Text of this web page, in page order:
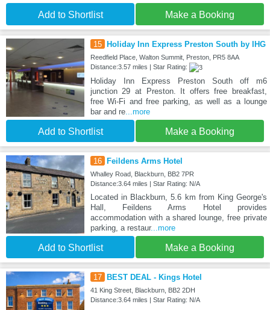
Add to Shortlist Make a Booking
15 Holiday Inn Express Preston South by IHG
Reedfield Place, Walton Summit, Preston, PR5 8AA
Distance:3.57 miles | Star Rating:
Holiday Inn Express Preston South off m6
junction 29 at Preston. It offers free breakfast,
free Wi-Fi and free parking, as well as a lounge
bar and re...more
Add to Shortlist Make a Booking
16 Feildens Arms Hotel
Whalley Road, Blackburn, BB2 7PR
Distance:3.64 miles | Star Rating: N/A
Located in Blackburn, 5.6 km from King George's
Hall, Feildens Arms Hotel provides
accommodation with a shared lounge, free private
parking, a restaur...more
Add to Shortlist Make a Booking
17 BEST DEAL - Kings Hotel
41 King Street, Blackburn, BB2 2DH
Distance:3.64 miles | Star Rating: N/A